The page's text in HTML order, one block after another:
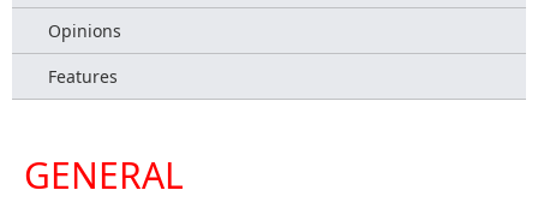
Opinions
Features
GENERAL